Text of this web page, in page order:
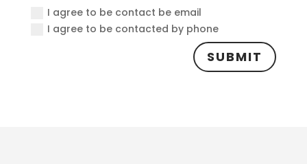
I agree to be contact be email
I agree to be contacted by phone
SUBMIT